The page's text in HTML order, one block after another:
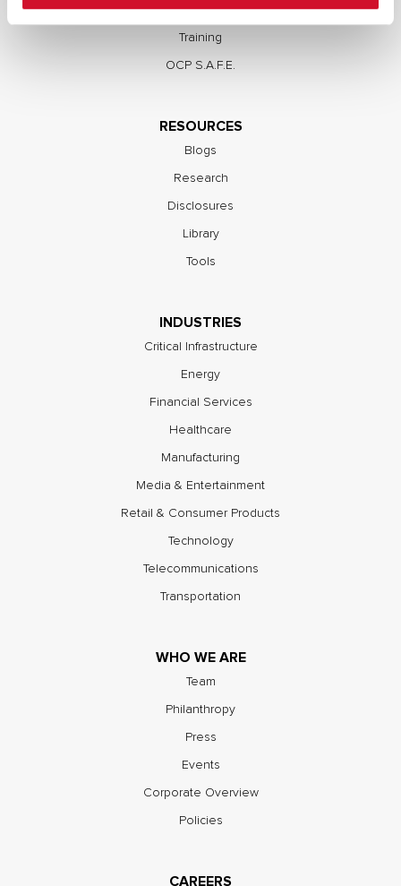
Advisory Services
Training
OCP S.A.F.E.
RESOURCES
Blogs
Research
Disclosures
Library
Tools
INDUSTRIES
Critical Infrastructure
Energy
Financial Services
Healthcare
Manufacturing
Media & Entertainment
Retail & Consumer Products
Technology
Telecommunications
Transportation
WHO WE ARE
Team
Philanthropy
Press
Events
Corporate Overview
Policies
CAREERS